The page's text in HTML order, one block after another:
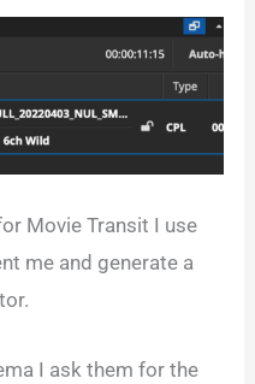
Movie Transit I use
me and generate a
I ask them for the